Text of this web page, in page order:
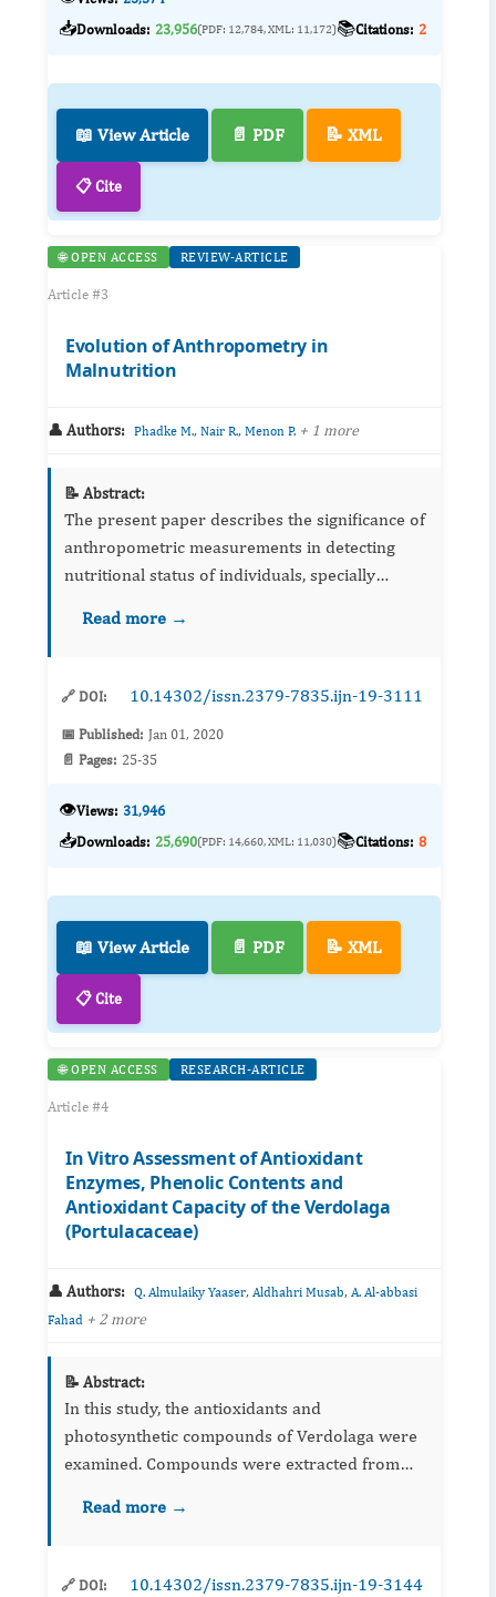
📥Downloads: 23,956(PDF: 12,784, XML: 11,172)📚Citations: 2
📖 View Article 📄 PDF 📝 XML
📋 Cite
🌐 OPEN ACCESS REVIEW-ARTICLE
Article #3
Evolution of Anthropometry in
Malnutrition
👤 Authors: Phadke M., Nair R., Menon P. + 1 more
📝 Abstract:
The present paper describes the significance of
anthropometric measurements in detecting
nutritional status of individuals, specially
anthropometry, discusses importance of
Read more →
🔗 DOI: 10.14302/issn.2379-7835.ijn-19-3111
📅 Published: Jan 01, 2020
📄 Pages: 25-35
👁️Views: 31,946
📥Downloads: 25,690(PDF: 14,660, XML: 11,030)📚Citations: 8
📖 View Article 📄 PDF 📝 XML
📋 Cite
🌐 OPEN ACCESS RESEARCH-ARTICLE
Article #4
In Vitro Assessment of Antioxidant
Enzymes, Phenolic Contents and
Antioxidant Capacity of the Verdolaga
(Portulacaceae)
👤 Authors: Q. Almulaiky Yaaser, Aldhahri Musab, A. Al-abbasi
Fahad + 2 more
📝 Abstract:
In this study, the antioxidants and
photosynthetic compounds of Verdolaga were
examined. Compounds were extracted from
various solvents such as methanol (40, 60,
Read more →
🔗 DOI: 10.14302/issn.2379-7835.ijn-19-3144